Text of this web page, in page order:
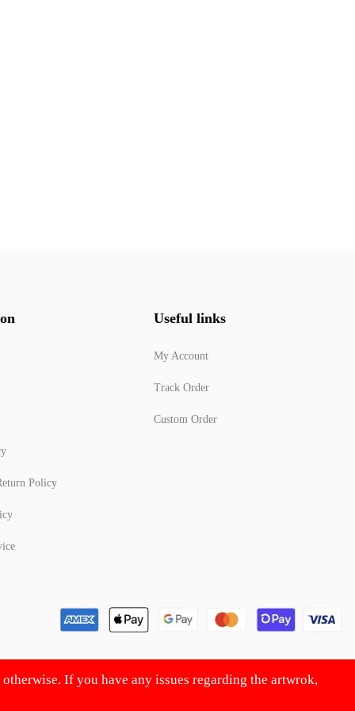
Policy
Useful links
My Account
Track Order
Custom Order
If you have any issues regarding the artwrok,